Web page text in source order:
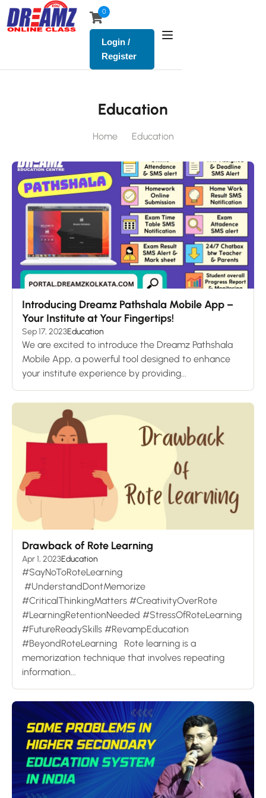
0
Login /
Register
Education
Home Education
Introducing Dreamz Pathshala Mobile App –
Your Institute at Your Fingertips!
Sep 17, 2023Education
We are excited to introduce the Dreamz Pathshala
Mobile App, a powerful tool designed to enhance
your institute experience by providing...
Drawback of Rote Learning
Apr 1, 2023Education
#SayNoToRoteLearning
#UnderstandDontMemorize
#CriticalThinkingMatters #CreativityOverRote
#LearningRetentionNeeded #StressOfRoteLearning
#FutureReadySkills #RevampEducation
#BeyondRoteLearning Rote learning is a
memorization technique that involves repeating
information...